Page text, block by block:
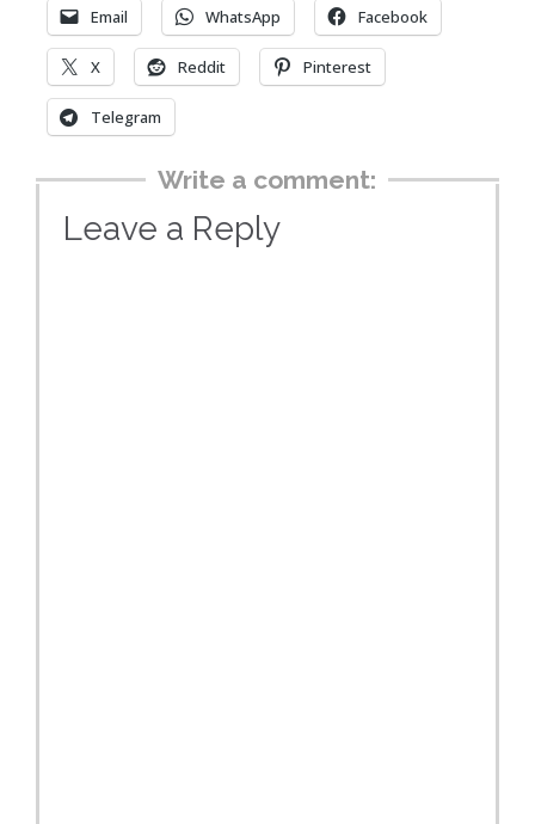
Email WhatsApp Facebook
X Reddit Pinterest
Telegram
Write a comment:
Leave a Reply